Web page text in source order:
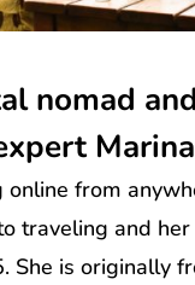
nomad
Marina
from
traveling and
She is originally